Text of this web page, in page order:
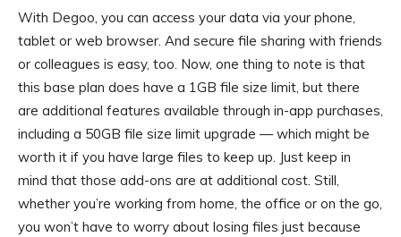
With Degoo, you can access your data via your phone,
tablet or web browser. And secure file sharing with friends
or colleagues is easy, too. Now, one thing to note is that
this base plan does have a 1GB file size limit, but there
are additional features available through in-app purchases,
including a 50GB file size limit upgrade — which might be
worth it if you have large files to keep up. Just keep in
mind that those add-ons are at additional cost. Still,
whether you’re working from home, the office or on the go,
you won’t have to worry about losing files just because